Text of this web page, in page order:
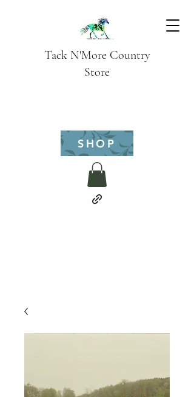
Tack N'More Country
Store
SHOP